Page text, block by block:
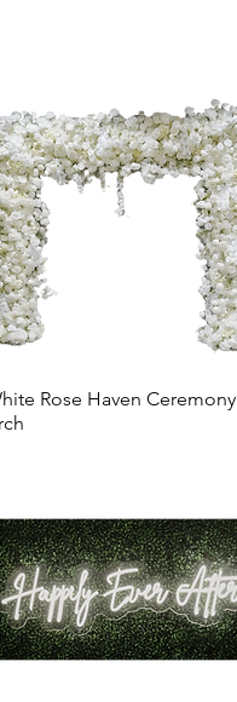
Rose Haven Ceremony